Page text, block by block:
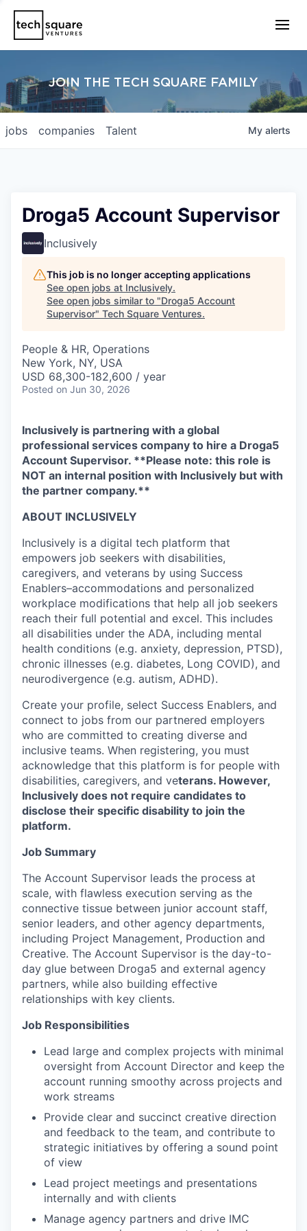
JOIN THE TECH SQUARE FAMILY
jobs companies Talent My alerts
Droga5 Account Supervisor
Inclusively
This job is no longer accepting applications
See open jobs at Inclusively.
See open jobs similar to "Droga5 Account
Supervisor" Tech Square Ventures.
People & HR, Operations
New York, NY, USA
USD 68,300-182,600 / year
Posted on Jun 30, 2026
Inclusively is partnering with a global
professional services company to hire a Droga5
Account Supervisor. **Please note: this role is
NOT an internal position with Inclusively but with
the partner company.**
ABOUT INCLUSIVELY
Inclusively is a digital tech platform that
empowers job seekers with disabilities,
caregivers, and veterans by using Success
Enablers–accommodations and personalized
workplace modifications that help all job seekers
reach their full potential and excel. This includes
all disabilities under the ADA, including mental
health conditions (e.g. anxiety, depression, PTSD),
chronic illnesses (e.g. diabetes, Long COVID), and
neurodivergence (e.g. autism, ADHD).
Create your profile, select Success Enablers, and
connect to jobs from our partnered employers
who are committed to creating diverse and
inclusive teams. When registering, you must
acknowledge that this platform is for people with
disabilities, caregivers, and veterans. However,
Inclusively does not require candidates to
disclose their specific disability to join the
platform.
Job Summary
The Account Supervisor leads the process at
scale, with flawless execution serving as the
connective tissue between junior account staff,
senior leaders, and other agency departments,
including Project Management, Production and
Creative. The Account Supervisor is the day-to-
day glue between Droga5 and external agency
partners, while also building effective
relationships with key clients.
Job Responsibilities
Lead large and complex projects with minimal
oversight from Account Director and keep the
account running smoothy across projects and
work streams
Provide clear and succinct creative direction
and feedback to the team, and contribute to
strategic initiatives by offering a sound point
of view
Lead project meetings and presentations
internally and with clients
Manage agency partners and drive IMC